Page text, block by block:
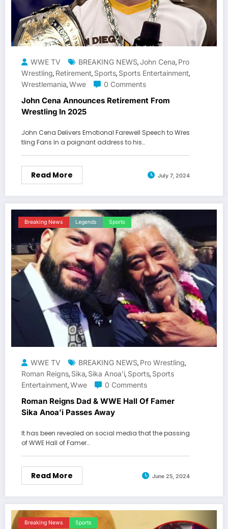
WWE TV BREAKING NEWS,John Cena, Pro
Wrestling, Retirement, Sports, Sports Entertainment,
Wrestlemania,Wwe 0 Comments
John Cena Announces Retirement From
Wrestling In 2025
John Cena Delivers Emotional Farewell Speech to Wres
tling Fans In a poignant address to his…
Read More July 7, 2024
Breaking News Legends Sports
WWE TV BREAKING NEWS, Pro Wrestling,
Roman Reigns, Sika, Sika Anoa'i, Sports, Sports
Entertainment,Wwe 0 Comments
Roman Reigns Dad & WWE Hall Of Famer
Sika Anoa’i Passes Away
It has been revealed on social media that the passing
of WWE Hall of Famer…
Read More June 25, 2024
Breaking News Sports